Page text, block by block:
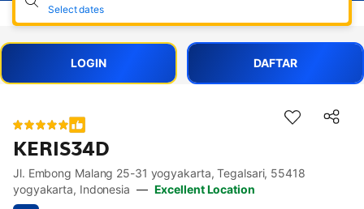
Select dates
LOGIN DAFTAR
KERIS34D
Accessibility Links
Skip to description
Skip to facilities
Skip to rooms
Skip to policies
Jl. Embong Malang 25-31 yogyakarta, Tegalsari, 55418
yogyakarta, Indonesia — Excellent Location